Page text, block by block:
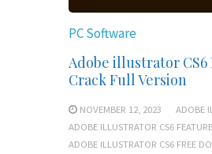
PC Software
Adobe illustrator CS6
Crack Full Version
NOVEMBER 12, 2023
ADOBE
ADOBE ILLUSTRATOR CS6
ADOBE ILLUSTRATOR CS6 FREE